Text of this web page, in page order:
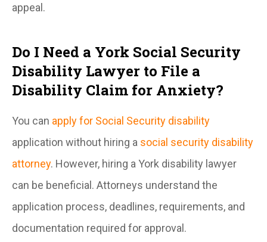
appeal.
Do I Need a York Social Security
Disability Lawyer to File a
Disability Claim for Anxiety?
You can apply for Social Security disability
application without hiring a social security disability
attorney. However, hiring a York disability lawyer
can be beneficial. Attorneys understand the
application process, deadlines, requirements, and
documentation required for approval.